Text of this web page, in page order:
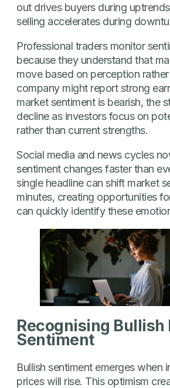
out drives buyers during
selling accelerates during
Professional traders monitor
because they understand that
move based on perception
company might report strong
market sentiment is bearish, the
decline as investors focus on
rather than current strengths.
Social media and news cycles
sentiment changes faster than
single headline can shift market
minutes, creating opportunities
can quickly identify these
Recognising Bullish
Sentiment
Bullish sentiment emerges when
prices will rise. This optimism